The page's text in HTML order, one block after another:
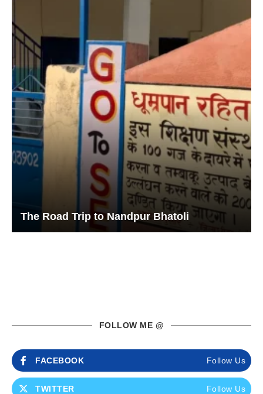
The Road Trip to Nandpur Bhatoli
FOLLOW ME @
FACEBOOK Follow Us
TWITTER Follow Us